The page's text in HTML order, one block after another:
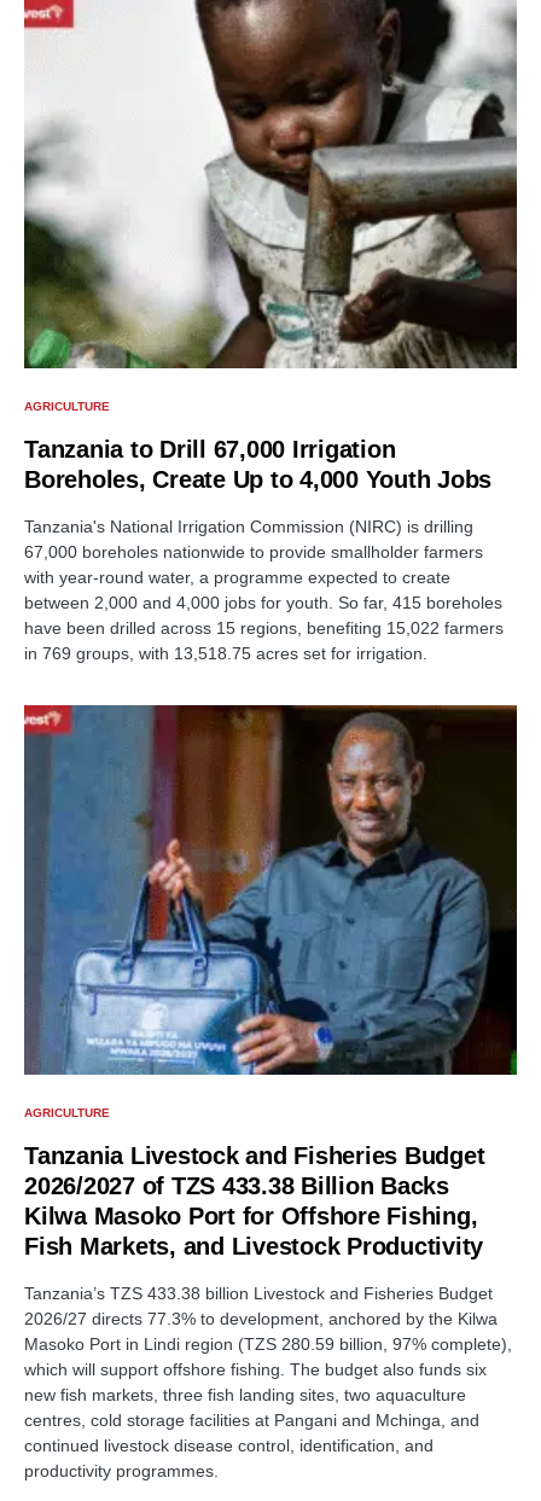
AGRICULTURE
Tanzania to Drill 67,000 Irrigation
Boreholes, Create Up to 4,000 Youth Jobs
Tanzania's National Irrigation Commission (NIRC) is drilling
67,000 boreholes nationwide to provide smallholder farmers
with year-round water, a programme expected to create
between 2,000 and 4,000 jobs for youth. So far, 415 boreholes
have been drilled across 15 regions, benefiting 15,022 farmers
in 769 groups, with 13,518.75 acres set for irrigation.
AGRICULTURE
Tanzania Livestock and Fisheries Budget
2026/2027 of TZS 433.38 Billion Backs
Kilwa Masoko Port for Offshore Fishing,
Fish Markets, and Livestock Productivity
Tanzania’s TZS 433.38 billion Livestock and Fisheries Budget
2026/27 directs 77.3% to development, anchored by the Kilwa
Masoko Port in Lindi region (TZS 280.59 billion, 97% complete),
which will support offshore fishing. The budget also funds six
new fish markets, three fish landing sites, two aquaculture
centres, cold storage facilities at Pangani and Mchinga, and
continued livestock disease control, identification, and
productivity programmes.